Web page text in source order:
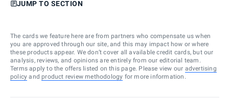
JUMP TO SECTION
The cards we feature here are from partners who compensate us when
you are approved through our site, and this may impact how or where
these products appear. We don’t cover all available credit cards, but our
analysis, reviews, and opinions are entirely from our editorial team.
Terms apply to the offers listed on this page. Please view our advertising
policy and product review methodology for more information.